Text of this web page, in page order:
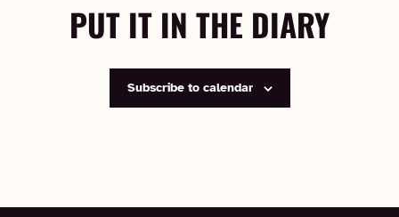
PUT IT IN THE DIARY
Subscribe to calendar